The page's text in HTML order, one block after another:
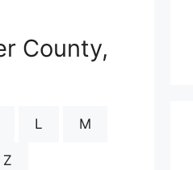
County,
L M
Z